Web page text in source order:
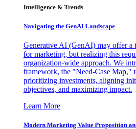
Intelligence & Trends
Navigating the GenAI Landscape
Generative AI (GenAI) may offer a
for marketing, but realizing this
organization-wide approach. We
framework, the "Need-Case Map,"
prioritizing investments, aligning
objectives, and maximizing impact.
Learn More
Modern Marketing Value Proposition